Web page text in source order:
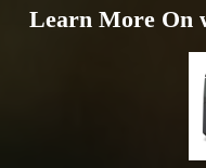
Learn More On